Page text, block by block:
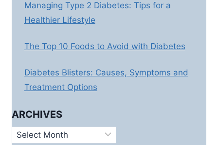
Managing Type 2 Diabetes: Tips for a
Healthier Lifestyle
The Top 10 Foods to Avoid with Diabetes
Diabetes Blisters: Causes, Symptoms and
Treatment Options
ARCHIVES
Archives